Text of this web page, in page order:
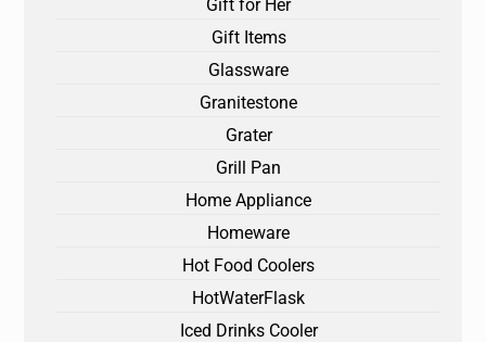
Gift for Her
Gift Items
Glassware
Granitestone
Grater
Grill Pan
Home Appliance
Homeware
Hot Food Coolers
HotWaterFlask
Iced Drinks Cooler